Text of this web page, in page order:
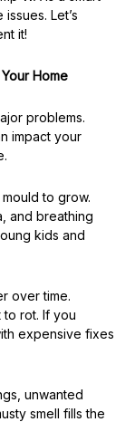
Let’s
it!
Home
problems.
impact your
to grow.
and breathing
kids and
over time.
to rot. If you
expensive fixes
unwanted
smell fills the